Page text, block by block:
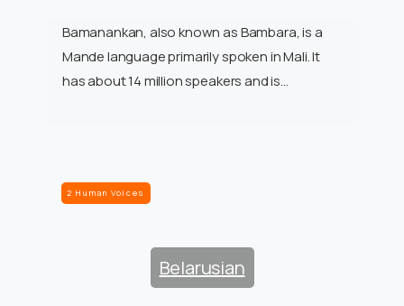
Bamanankan, also known as Bambara, is a
Mande language primarily spoken in Mali. It
has about 14 million speakers and is…
2 Human Voices
Belarusian